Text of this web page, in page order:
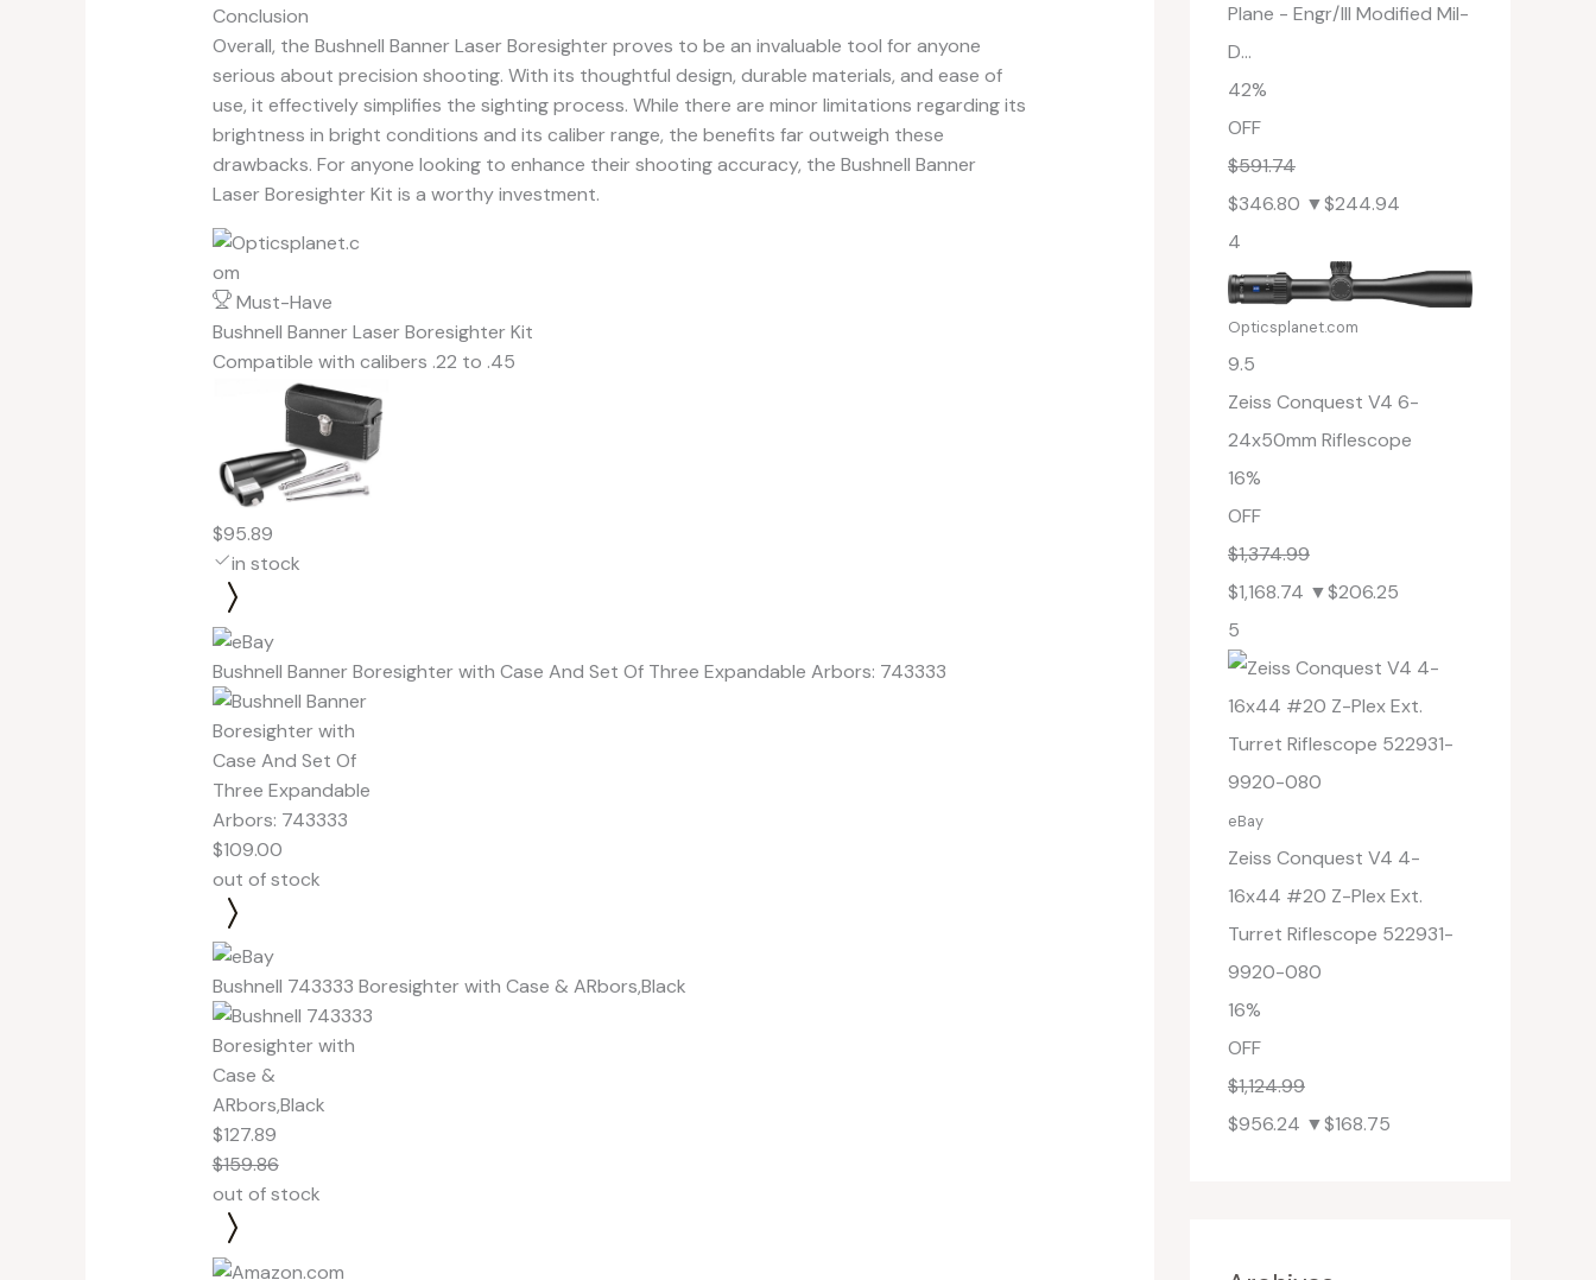
Conclusion
Overall, the Bushnell Banner Laser Boresighter proves to be an invaluable tool for anyone
serious about precision shooting. With its thoughtful design, durable materials, and ease of
use, it effectively simplifies the sighting process. While there are minor limitations regarding its
brightness in bright conditions and its caliber range, the benefits far outweigh these
drawbacks. For anyone looking to enhance their shooting accuracy, the Bushnell Banner
Laser Boresighter Kit is a worthy investment.
Must-Have
Bushnell Banner Laser Boresighter Kit
Compatible with calibers .22 to .45
$95.89
in stock
Bushnell Banner Boresighter with Case And Set Of Three Expandable Arbors: 743333
$109.00
out of stock
Bushnell 743333 Boresighter with Case & ARbors,Black
$127.89
$159.86
out of stock
Plane - Engr/Ill Modified Mil-
D...
42%
OFF
$591.74
$346.80 ▼$244.94
4
Opticsplanet.com
9.5
Zeiss Conquest V4 6-
24x50mm Riflescope
16%
OFF
$1,374.99
$1,168.74 ▼$206.25
5
eBay
Zeiss Conquest V4 4-
16x44 #20 Z-Plex Ext.
Turret Riflescope 522931-
9920-080
16%
OFF
$1,124.99
$956.24 ▼$168.75